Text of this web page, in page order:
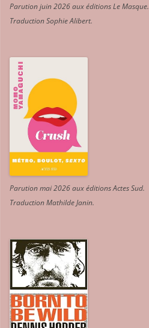
Parution juin 2026 aux éditions Le Masque.
Traduction Sophie Alibert.
Parution mai 2026 aux éditions Actes Sud.
Traduction Mathilde Janin.